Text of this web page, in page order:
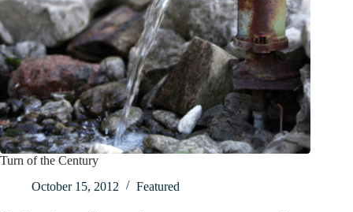
Turn of the Century
October 15, 2012
Featured